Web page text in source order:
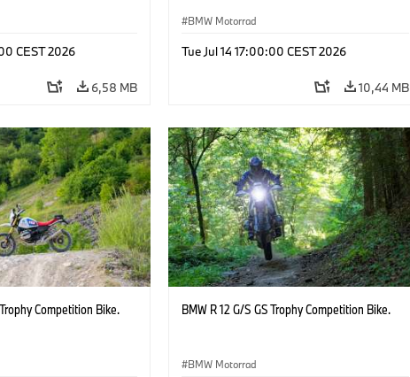
CEST 2026
6,58 MB
BMW Motorrad
Tue Jul 14 17:00:00 CEST 2026
10,44 MB
Competition Bike. BMW R 12 G/S GS Trophy Competition Bike.
BMW Motorrad